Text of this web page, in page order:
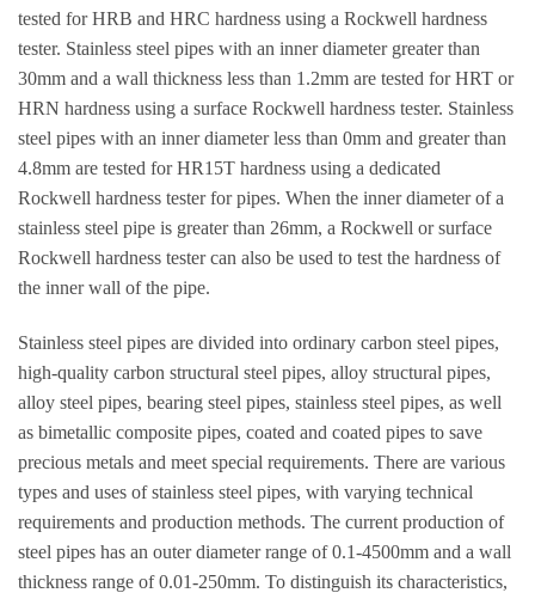
tested for HRB and HRC hardness using a Rockwell hardness
tester. Stainless steel pipes with an inner diameter greater than
30mm and a wall thickness less than 1.2mm are tested for HRT or
HRN hardness using a surface Rockwell hardness tester. Stainless
steel pipes with an inner diameter less than 0mm and greater than
4.8mm are tested for HR15T hardness using a dedicated
Rockwell hardness tester for pipes. When the inner diameter of a
stainless steel pipe is greater than 26mm, a Rockwell or surface
Rockwell hardness tester can also be used to test the hardness of
the inner wall of the pipe.
Stainless steel pipes are divided into ordinary carbon steel pipes,
high-quality carbon structural steel pipes, alloy structural pipes,
alloy steel pipes, bearing steel pipes, stainless steel pipes, as well
as bimetallic composite pipes, coated and coated pipes to save
precious metals and meet special requirements. There are various
types and uses of stainless steel pipes, with varying technical
requirements and production methods. The current production of
steel pipes has an outer diameter range of 0.1-4500mm and a wall
thickness range of 0.01-250mm. To distinguish its characteristics,